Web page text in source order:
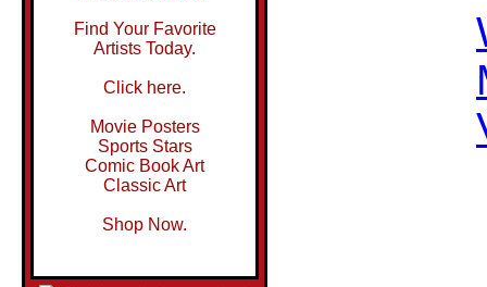
Find Your Favorite
Artists Today.
Click here.
Movie Posters
Sports Stars
Comic Book Art
Classic Art
Shop Now.